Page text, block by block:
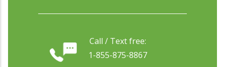
Call / Text free:
1-855-875-8867